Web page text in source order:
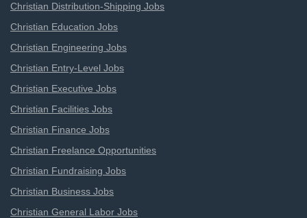
Christian Distribution-Shipping Jobs
Christian Education Jobs
Christian Engineering Jobs
Christian Entry-Level Jobs
Christian Executive Jobs
Christian Facilities Jobs
Christian Finance Jobs
Christian Freelance Opportunities
Christian Fundraising Jobs
Christian Business Jobs
Christian General Labor Jobs